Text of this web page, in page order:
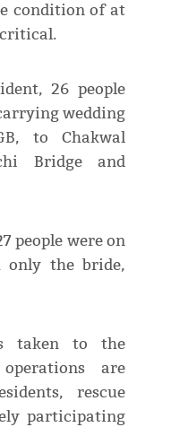
condition of at
26 people
wedding
to Chakwal
Bridge and
people were on
only the bride,
taken to the
are
rescue
participating